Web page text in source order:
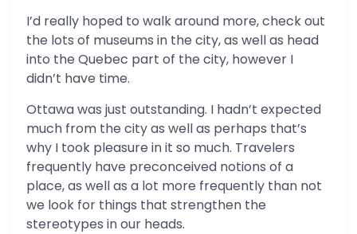
I’d really hoped to walk around more, check out
the lots of museums in the city, as well as head
into the Quebec part of the city, however I
didn’t have time.
Ottawa was just outstanding. I hadn’t expected
much from the city as well as perhaps that’s
why I took pleasure in it so much. Travelers
frequently have preconceived notions of a
place, as well as a lot more frequently than not
we look for things that strengthen the
stereotypes in our heads.